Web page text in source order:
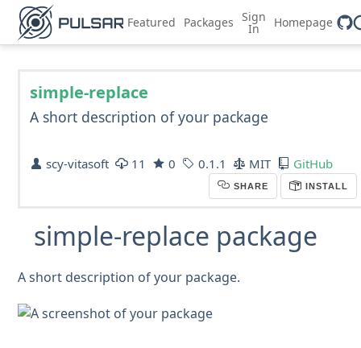
Featured Packages Sign
In Homepage
simple-replace
A short description of your package
scy-vitasoft 11 0 0.1.1 MIT GitHub
SHARE INSTALL
simple-replace package
A short description of your package.